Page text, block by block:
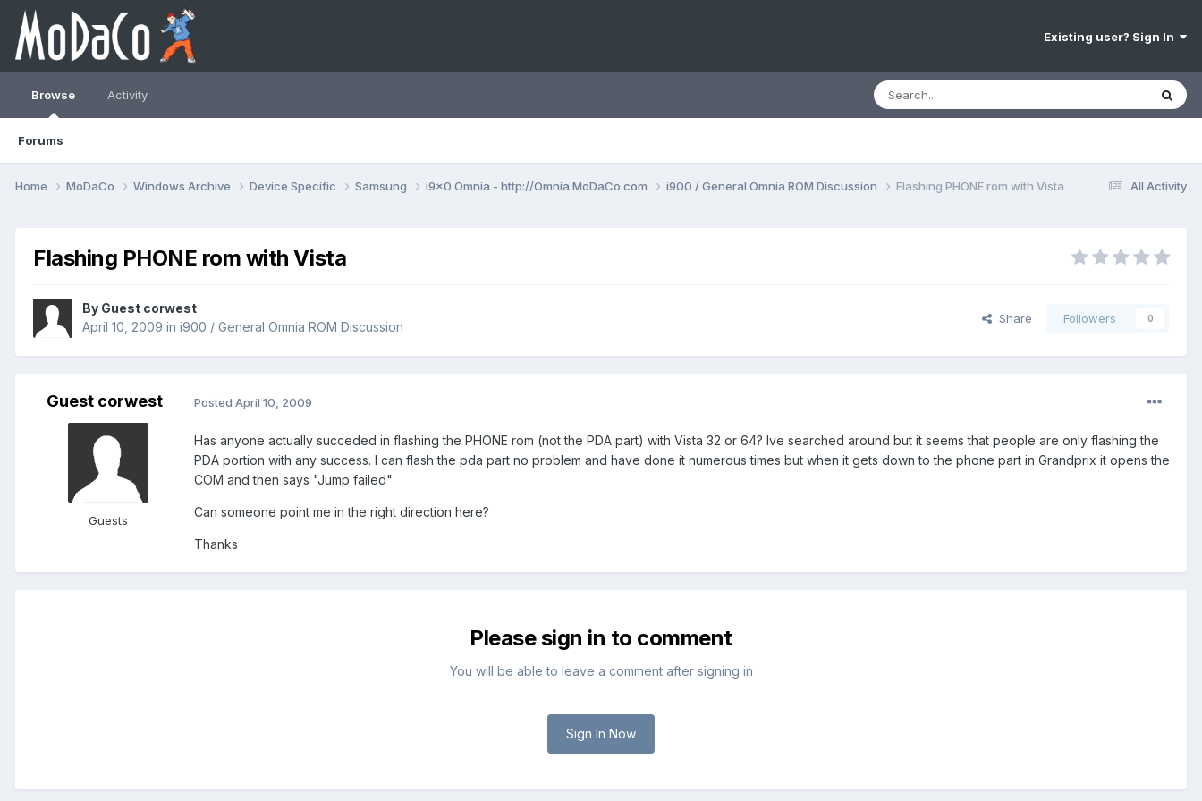
Existing user? Sign In
Browse
Forums
Activity
All Activity
Home MoDaCo Windows Archive Device Specific Samsung i9x0 Omnia - http://Omnia.MoDaCo.com i900 / General Omnia ROM Discussion Flashing PHONE rom with Vista
Flashing PHONE rom with Vista
By Guest corwest
April 10, 2009 in i900 / General Omnia ROM Discussion
Share Followers 0
Guest corwest
Guests
Posted April 10, 2009
Has anyone actually succeded in flashing the PHONE rom (not the PDA part) with Vista 32 or 64? Ive searched around but it seems that people are only flashing the
PDA portion with any success. I can flash the pda part no problem and have done it numerous times but when it gets down to the phone part in Grandprix it opens the
COM and then says "Jump failed"
Can someone point me in the right direction here?
Thanks
Please sign in to comment
You will be able to leave a comment after signing in
Sign In Now